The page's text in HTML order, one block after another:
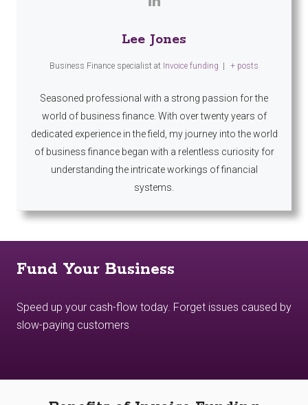
Lee Jones
Business Finance specialist at Invoice funding | + posts
Seasoned professional with a strong passion for the
world of business finance. With over twenty years of
dedicated experience in the field, my journey into the world
of business finance began with a relentless curiosity for
understanding the intricate workings of financial
systems.
Fund Your Business
Speed up your cash-flow today. Forget issues caused by
slow-paying customers